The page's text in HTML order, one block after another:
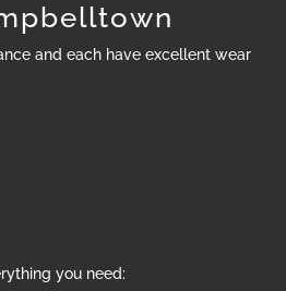
and each have excellent wear
you need: